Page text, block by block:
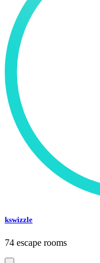
kswizzle
74 escape rooms